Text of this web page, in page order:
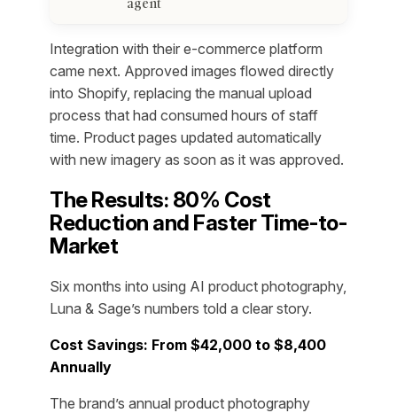
Integration with their e-commerce platform
came next. Approved images flowed directly
into Shopify, replacing the manual upload
process that had consumed hours of staff
time. Product pages updated automatically
with new imagery as soon as it was approved.
The Results: 80% Cost
Reduction and Faster Time-to-
Market
Six months into using AI product photography,
Luna & Sage’s numbers told a clear story.
Cost Savings: From $42,000 to $8,400
Annually
The brand’s annual product photography